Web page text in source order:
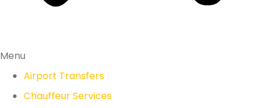
Menu
Airport Transfers
Chauffeur Services